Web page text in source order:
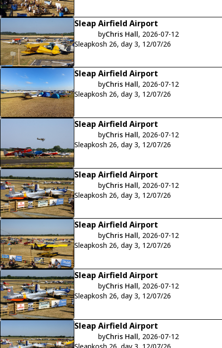
Sleap Airfield Airport
byChris Hall, 2026-07-12
Sleapkosh 26, day 3, 12/07/26
Sleap Airfield Airport
byChris Hall, 2026-07-12
Sleapkosh 26, day 3, 12/07/26
Sleap Airfield Airport
byChris Hall, 2026-07-12
Sleapkosh 26, day 3, 12/07/26
Sleap Airfield Airport
byChris Hall, 2026-07-12
Sleapkosh 26, day 3, 12/07/26
Sleap Airfield Airport
byChris Hall, 2026-07-12
Sleapkosh 26, day 3, 12/07/26
Sleap Airfield Airport
byChris Hall, 2026-07-12
Sleapkosh 26, day 3, 12/07/26
Sleap Airfield Airport
byChris Hall, 2026-07-12
Sleapkosh 26, day 3, 12/07/26